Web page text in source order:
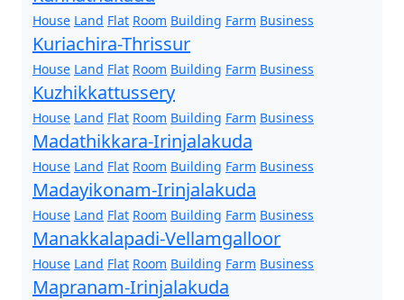
House Land Flat Room Building Farm Business
Kuriachira-Thrissur
House Land Flat Room Building Farm Business
Kuzhikkattussery
House Land Flat Room Building Farm Business
Madathikkara-Irinjalakuda
House Land Flat Room Building Farm Business
Madayikonam-Irinjalakuda
House Land Flat Room Building Farm Business
Manakkalapadi-Vellamgalloor
House Land Flat Room Building Farm Business
Mapranam-Irinjalakuda